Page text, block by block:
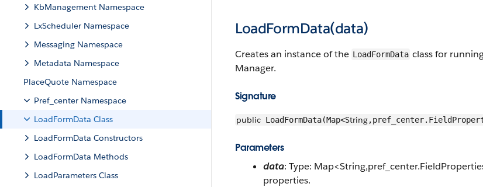
KbManagement Namespace
LxScheduler Namespace
Messaging Namespace
Metadata Namespace
PlaceQuote Namespace
Pref_center Namespace
LoadFormData Class
LoadFormData Constructors
LoadFormData Methods
LoadParameters Class
LoadFormData(data)
Creates an instance of the LoadFormData class for
Manager.
Signature
public LoadFormData(Map<String
Parameters
data: Type:
properties.